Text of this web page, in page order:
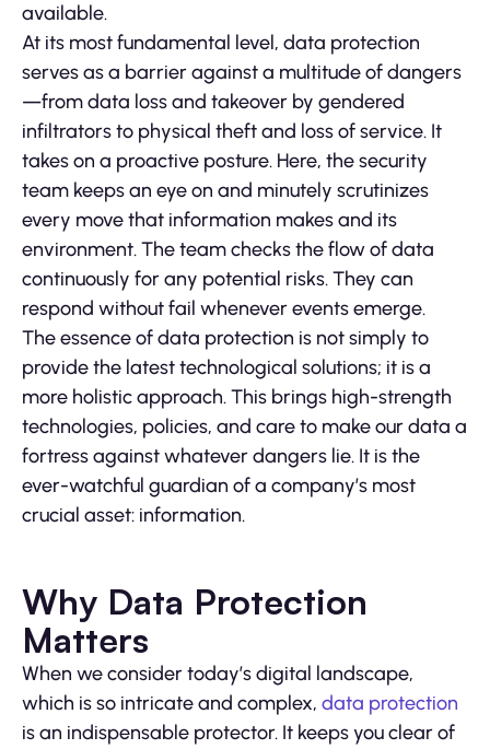
available.
At its most fundamental level, data protection
serves as a barrier against a multitude of dangers
—from data loss and takeover by gendered
infiltrators to physical theft and loss of service. It
takes on a proactive posture. Here, the security
team keeps an eye on and minutely scrutinizes
every move that information makes and its
environment. The team checks the flow of data
continuously for any potential risks. They can
respond without fail whenever events emerge.
The essence of data protection is not simply to
provide the latest technological solutions; it is a
more holistic approach. This brings high-strength
technologies, policies, and care to make our data a
fortress against whatever dangers lie. It is the
ever-watchful guardian of a company’s most
crucial asset: information.
Why Data Protection
Matters
When we consider today’s digital landscape,
which is so intricate and complex, data protection
is an indispensable protector. It keeps you clear of